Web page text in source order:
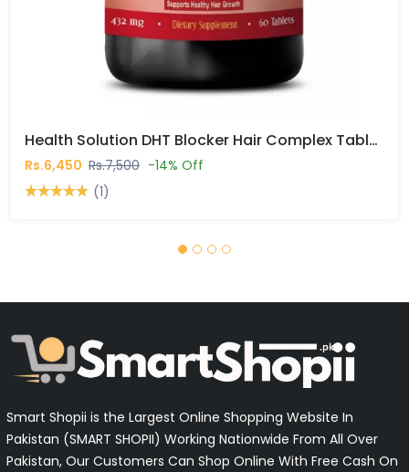
Health Solution DHT Blocker Hair Complex Tablets In Pakistan
Rs.6,450 Rs.7,500 -14% Off
(1)
Smart Shopii is the Largest Online Shopping Website In
Pakistan (SMART SHOPII) Working Nationwide From All Over
Pakistan, Our Customers Can Shop Online With Free Cash On